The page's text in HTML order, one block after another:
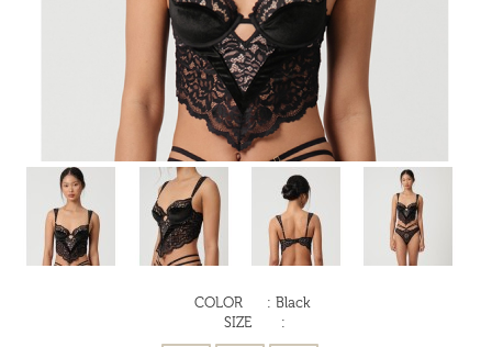
COLOR : Black
SIZE
: